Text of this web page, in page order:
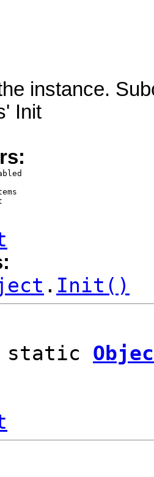
instance.
Init
. Init()
static